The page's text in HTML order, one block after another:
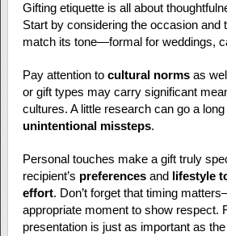
Gifting etiquette is all about
Start by considering the occasion and
match its tone—formal for weddings,
Pay attention to cultural normsas
or gift types may carry significant
cultures. A little research can go a
unintentional missteps.
Personal touches make a gift truly
recipient’s preferences and lifestyle
effort. Don’t forget that timing
appropriate moment to show respect.
presentation is just as important as